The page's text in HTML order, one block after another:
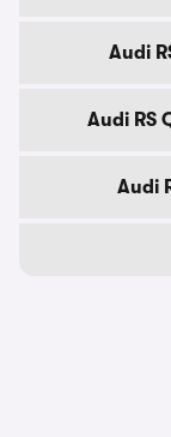
Audi
Audi RS
Audi